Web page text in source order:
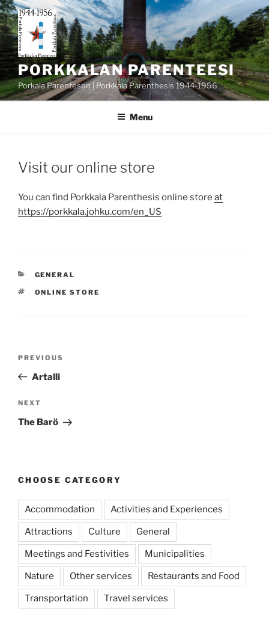
Skip
to
content
PORKKALAN PARENTEESI
Porkala Parentesen | Porkkala Parenthesis 1944-1956
Menu
POSTED
ON
Visit our online store
You can find Porkkala Parenthesis online store at
https://porkkala.johku.com/en_US
CATEGORIES
GENERAL
TAGS
ONLINE STORE
Previous
Post
PREVIOUS
Artalli
Next
Post
NEXT
The Barö
CHOOSE CATEGORY
Accommodation Activities and Experiences
Attractions Culture General
Meetings and Festivities Municipalities
Nature Other services Restaurants and Food
Transportation Travel services